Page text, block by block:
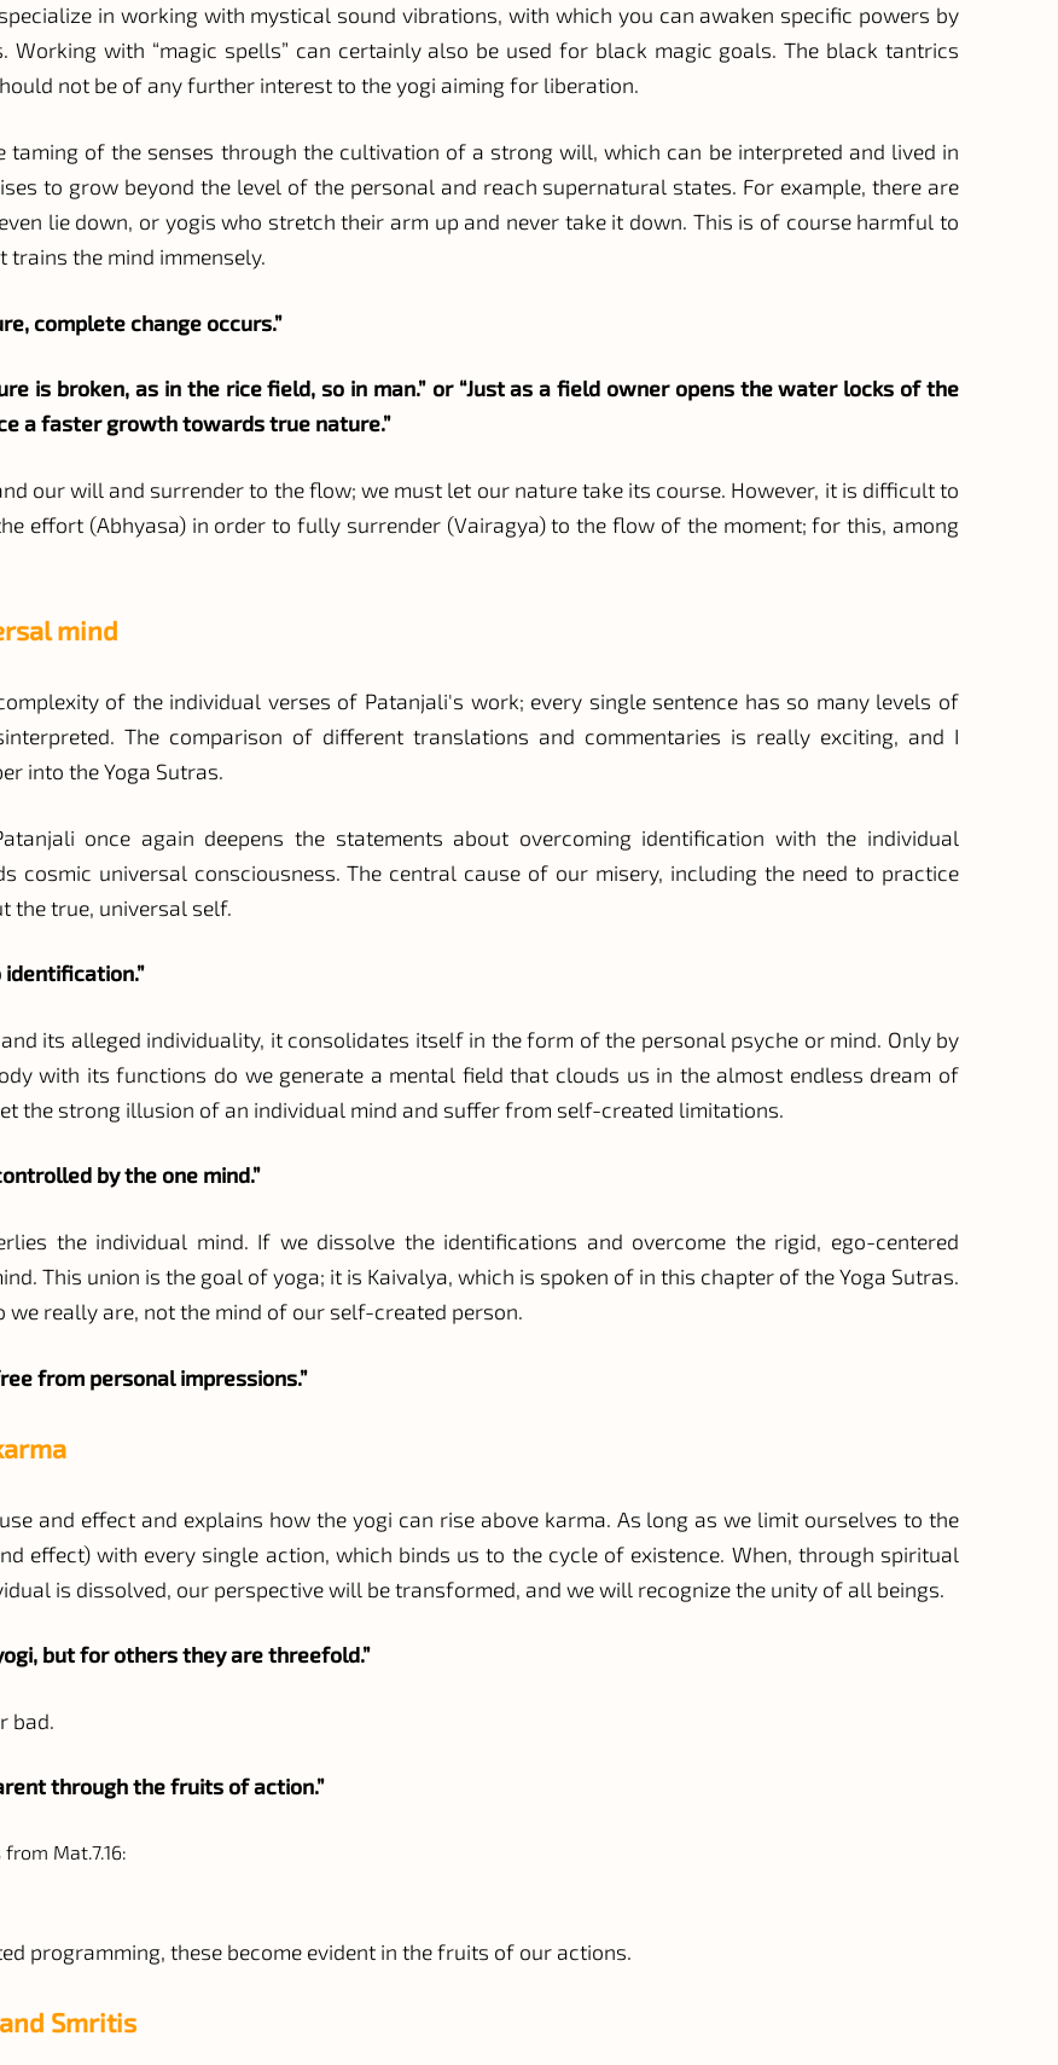
in working with mystical sound vibrations, with which you can awaken specific powers by
with “magic spells” can certainly also be used for black magic goals. The black tantrics
not be of any further interest to the yogi aiming for liberation.
taming of the senses through the cultivation of a strong will, which can be interpreted and lived in
to grow beyond the level of the personal and reach supernatural states. For example, there are
lie down, or yogis who stretch their arm up and never take it down. This is of course harmful to
trains the mind immensely.
complete change occurs.”
is broken, as in the rice field, so in man.” or “Just as a field owner opens the water locks of the
a faster growth towards true nature.”
our will and surrender to the flow; we must let our nature take its course. However, it is difficult to
effort (Abhyasa) in order to fully surrender (Vairagya) to the flow of the moment; for this, among
mind
of the individual verses of Patanjali's work; every single sentence has so many levels of
The comparison of different translations and commentaries is really exciting, and I
into the Yoga Sutras.
once again deepens the statements about overcoming identification with the individual
cosmic universal consciousness. The central cause of our misery, including the need to practice
the true, universal self.
identification.”
its alleged individuality, it consolidates itself in the form of the personal psyche or mind. Only by
with its functions do we generate a mental field that clouds us in the almost endless dream of
the strong illusion of an individual mind and suffer from self-created limitations.
by the one mind.”
the individual mind. If we dissolve the identifications and overcome the rigid, ego-centered
This union is the goal of yoga; it is Kaivalya, which is spoken of in this chapter of the Yoga Sutras.
really are, not the mind of our self-created person.
from personal impressions.”
and effect and explains how the yogi can rise above karma. As long as we limit ourselves to the
effect) with every single action, which binds us to the cycle of existence. When, through spiritual
is dissolved, our perspective will be transformed, and we will recognize the unity of all beings.
but for others they are threefold.”
bad.
through the fruits of action.”
Mat.7.16:
programming, these become evident in the fruits of our actions.
Smritis